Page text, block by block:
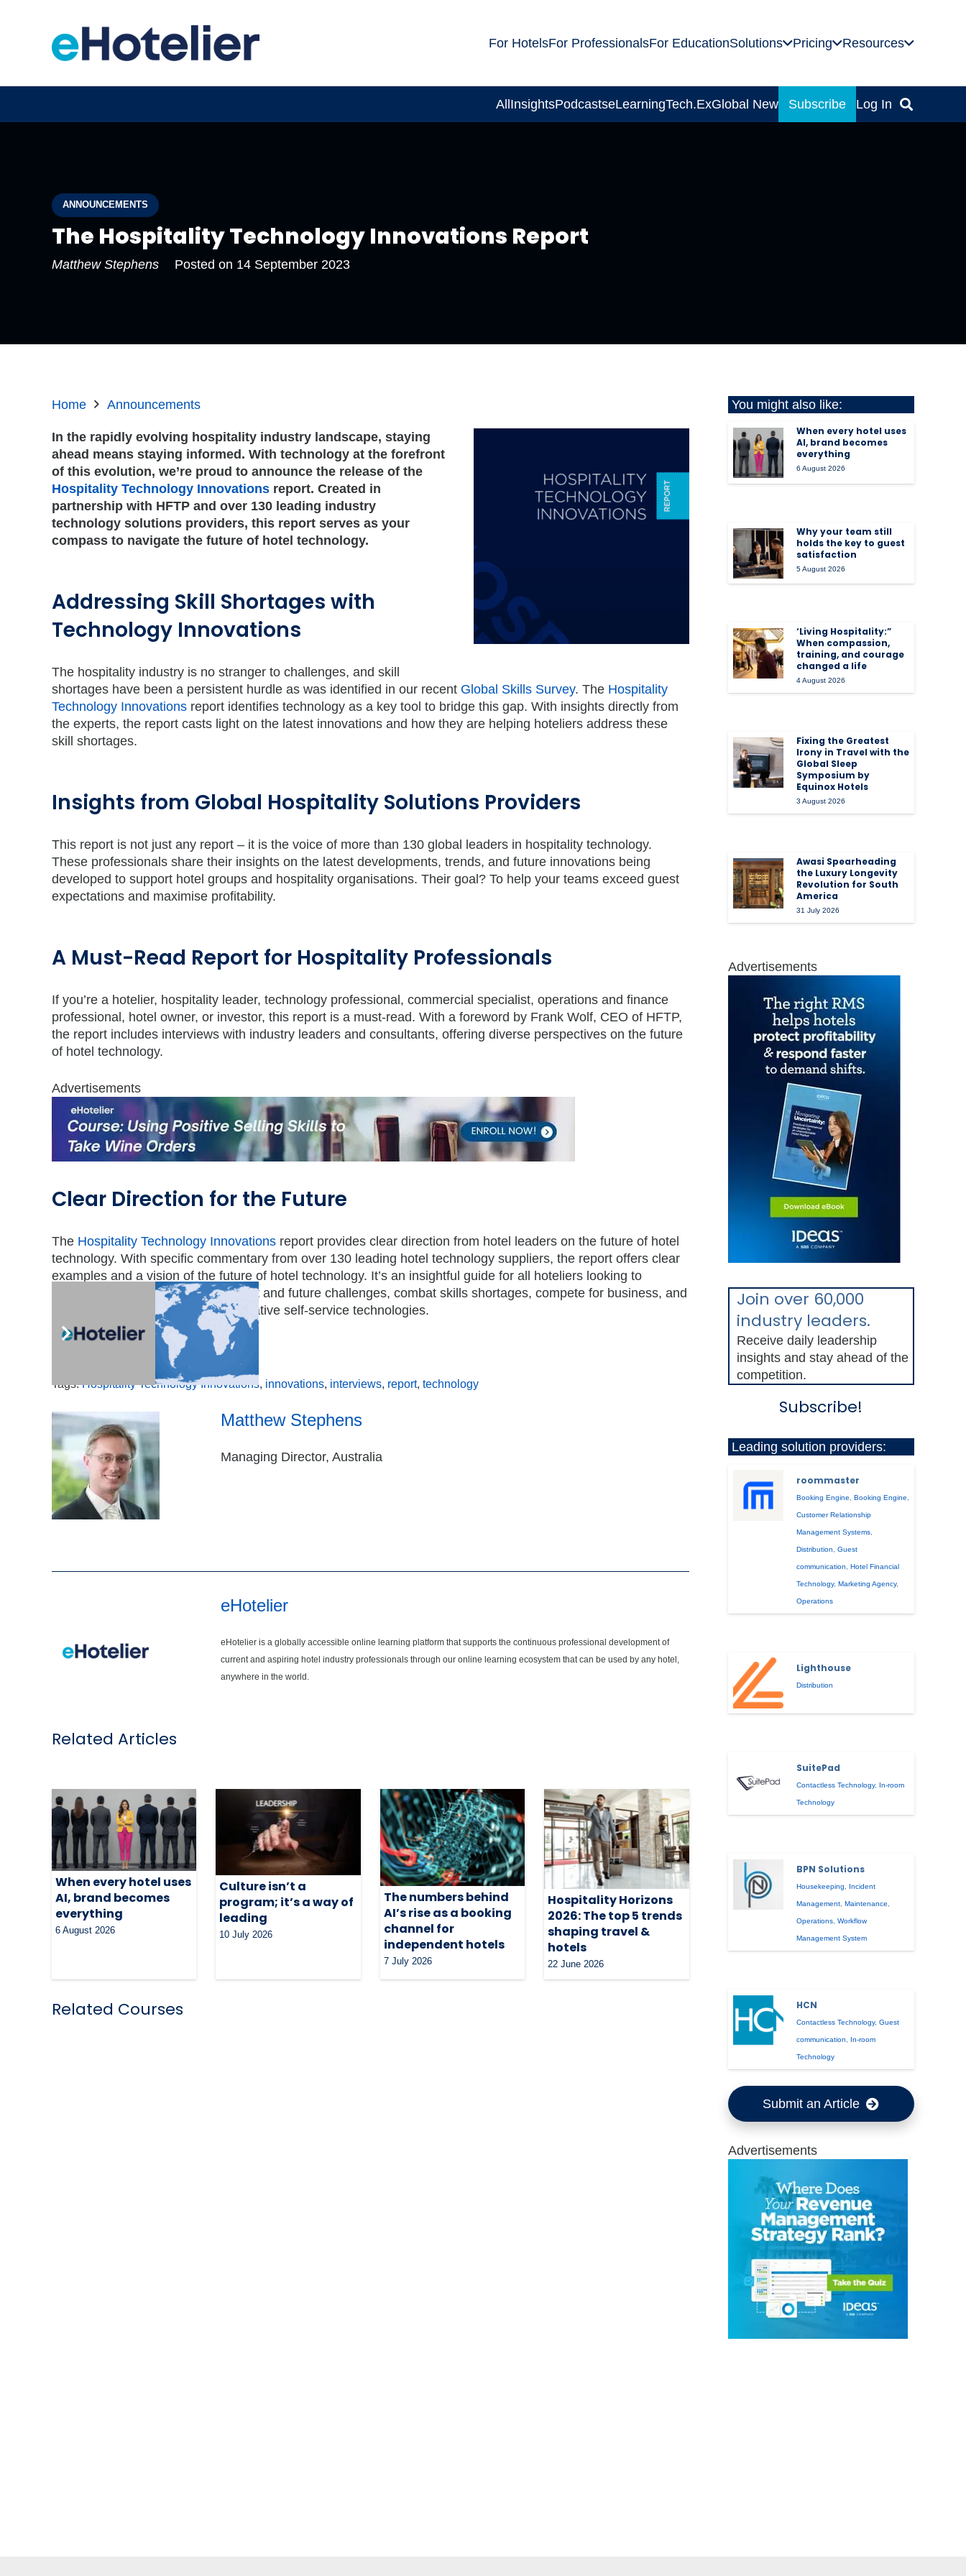
For HotelsFor ProfessionalsFor EducationSolutions Pricing Resources
AllInsightsPodcastseLearningTech.ExGlobal News Subscribe Log In
ANNOUNCEMENTS
The Hospitality Technology Innovations Report
Matthew Stephens Posted on 14 September 2023
Home Announcements
In the rapidly evolving hospitality industry landscape, staying
ahead means staying informed. With technology at the forefront
of this evolution, we’re proud to announce the release of the
Hospitality Technology Innovations report. Created in
partnership with HFTP and over 130 leading industry
technology solutions providers, this report serves as your
compass to navigate the future of hotel technology.
Addressing Skill Shortages with
Technology Innovations
The hospitality industry is no stranger to challenges, and skill
shortages have been a persistent hurdle as was identified in our recent Global Skills Survey. The Hospitality
Technology Innovations report identifies technology as a key tool to bridge this gap. With insights directly from
the experts, the report casts light on the latest innovations and how they are helping hoteliers address these
skill shortages.
Insights from Global Hospitality Solutions Providers
This report is not just any report – it is the voice of more than 130 global leaders in hospitality technology.
These professionals share their insights on the latest developments, trends, and future innovations being
developed to support hotel groups and hospitality organisations. Their goal? To help your teams exceed guest
expectations and maximise profitability.
A Must-Read Report for Hospitality Professionals
If you’re a hotelier, hospitality leader, technology professional, commercial specialist, operations and finance
professional, hotel owner, or investor, this report is a must-read. With a foreword by Frank Wolf, CEO of HFTP,
the report includes interviews with industry leaders and consultants, offering diverse perspectives on the future
of hotel technology.
Advertisements
Clear Direction for the Future
The Hospitality Technology Innovations report provides clear direction from hotel leaders on the future of hotel
technology. With specific commentary from over 130 leading hotel technology suppliers, the report offers clear
examples and a vision of the future of hotel technology. It’s an insightful guide for all hoteliers looking to
leverage technology to solve current and future challenges, combat skills shortages, compete for business, and
satisfy guest expectations for innovative self-service technologies.
Access the report today.
Tags:Hospitality Technology Innovations innovations interviews report, technology
Matthew Stephens
Managing Director, Australia
eHotelier
eHotelier is a globally accessible online learning platform that supports the continuous professional development of
current and aspiring hotel industry professionals through our online learning ecosystem that can be used by any hotel,
anywhere in the world.
Related Articles
When every hotel uses
AI, brand becomes
everything
6 August 2026
Culture isn’t a
program; it’s a way of
leading
10 July 2026
The numbers behind
AI’s rise as a booking
channel for
independent hotels
7 July 2026
Hospitality Horizons
2026: The top 5 trends
shaping travel &
hotels
22 June 2026
Related Courses
You might also like:
When every hotel uses
AI, brand becomes
everything
6 August 2026
Why your team still
holds the key to guest
satisfaction
5 August 2026
‘Living Hospitality:”
When compassion,
training, and courage
changed a life
4 August 2026
Fixing the Greatest
Irony in Travel with the
Global Sleep
Symposium by
Equinox Hotels
3 August 2026
Awasi Spearheading
the Luxury Longevity
Revolution for South
America
31 July 2026
Advertisements
Join over 60,000
industry leaders.
Receive daily leadership
insights and stay ahead of the
competition.
Subscribe!
Leading solution providers:
roommaster
Booking Engine ,Booking Engine
Customer Relationship
Management Systems
Distribution ,Guest
communication ,Hotel Financial
Technology,Marketing Agency,
Operations
Lighthouse
Distribution
SuitePad
Contactless Technology, In-room
Technology
BPN Solutions
Housekeeping, Incident
Management,Maintenance,
Operations,Workflow
Management System
HCN
Contactless Technology,Guest
communication, In-room
Technology
Submit an Article
Advertisements